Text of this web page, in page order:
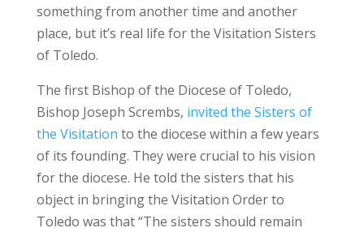
something from another time and another
place, but it’s real life for the Visitation Sisters
of Toledo.
The first Bishop of the Diocese of Toledo,
Bishop Joseph Scrembs, invited the Sisters of
the Visitation to the diocese within a few years
of its founding. They were crucial to his vision
for the diocese. He told the sisters that his
object in bringing the Visitation Order to
Toledo was that “The sisters should remain